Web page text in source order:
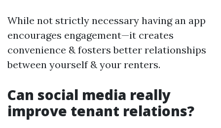
While not strictly necessary having an app
encourages engagement—it creates
convenience & fosters better relationships
between yourself & your renters.
Can social media really
improve tenant relations?